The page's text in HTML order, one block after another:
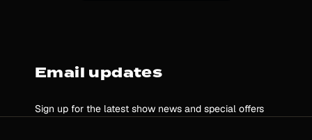
Email updates
Sign up for the latest show news and special offers